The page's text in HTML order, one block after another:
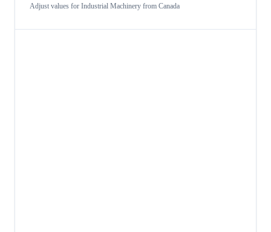
Adjust values for Industrial Machinery from Canada